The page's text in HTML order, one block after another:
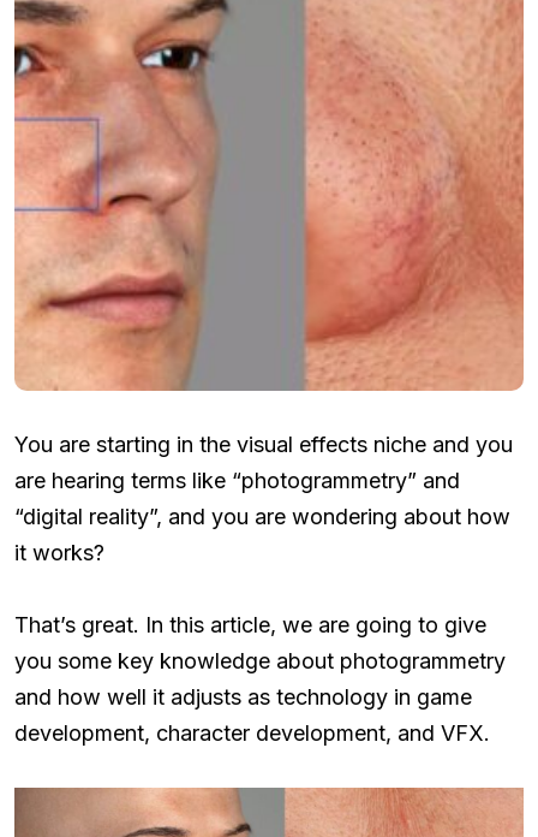
You are starting in the visual effects niche and you
are hearing terms like “photogrammetry” and
“digital reality”, and you are wondering about how
it works?
That’s great. In this article, we are going to give
you some key knowledge about photogrammetry
and how well it adjusts as technology in game
development, character development, and VFX.